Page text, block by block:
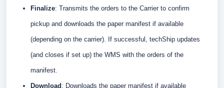
Finalize: Transmits the orders to the Carrier to confirm
pickup and downloads the paper manifest if available
(depending on the carrier). If successful, techShip updates
(and closes if set up) the WMS with the orders of the
manifest.
Download : Downloads the paper manifest if available